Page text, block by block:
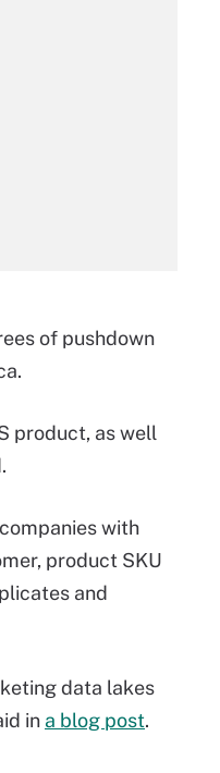
of pushdown
product, as well
with
product SKU
and
data lakes
in a blog post.